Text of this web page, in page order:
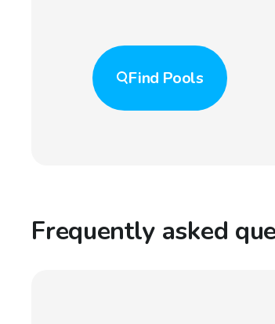
Find Pools
Frequently asked